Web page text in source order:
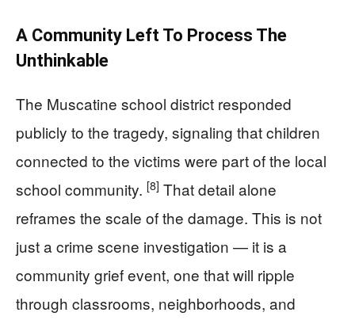
A Community Left To Process The
Unthinkable
The Muscatine school district responded
publicly to the tragedy, signaling that children
connected to the victims were part of the local
school community. [8] That detail alone
reframes the scale of the damage. This is not
just a crime scene investigation — it is a
community grief event, one that will ripple
through classrooms, neighborhoods, and